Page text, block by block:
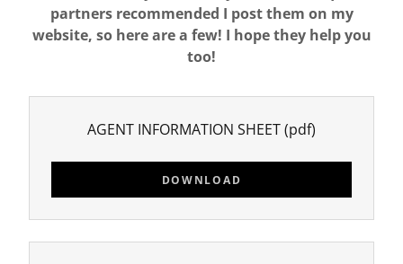
partners recommended I post them on my
website, so here are a few! I hope they help you
too!
AGENT INFORMATION SHEET(pdf)
DOWNLOAD